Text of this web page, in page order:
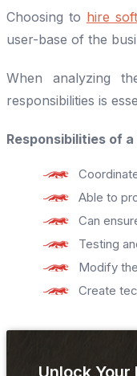
Choosing to hire
user-base of the
When analyzing
responsibilities is
Responsibilities of
Able to
Can
Testing
Modify
Create